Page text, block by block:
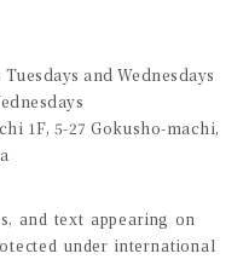
and Wednesdays
1F, 5-27 Gokusho-machi,
and text appearing on
under international